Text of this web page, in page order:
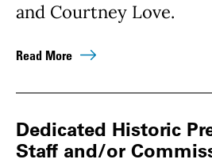
and Courtney Love.
Read More
Dedicated Historic
Staff and/or